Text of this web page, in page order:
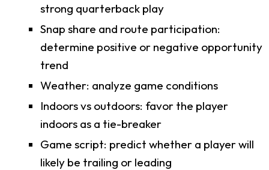
strong quarterback play
Snap share and route participation:
determine positive or negative opportunity
trend
Weather: analyze game conditions
Indoors vs outdoors: favor the player
indoors as a tie-breaker
Game script: predict whether a player will
likely be trailing or leading